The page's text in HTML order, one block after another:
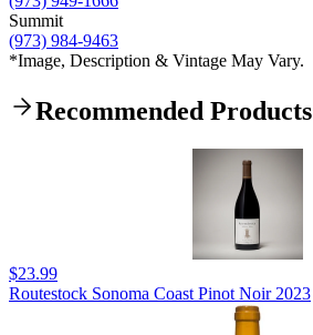
Summit
(973) 984-9463
*Image, Description & Vintage May Vary.
Recommended Products
$23.99
Routestock Sonoma Coast Pinot Noir 2023